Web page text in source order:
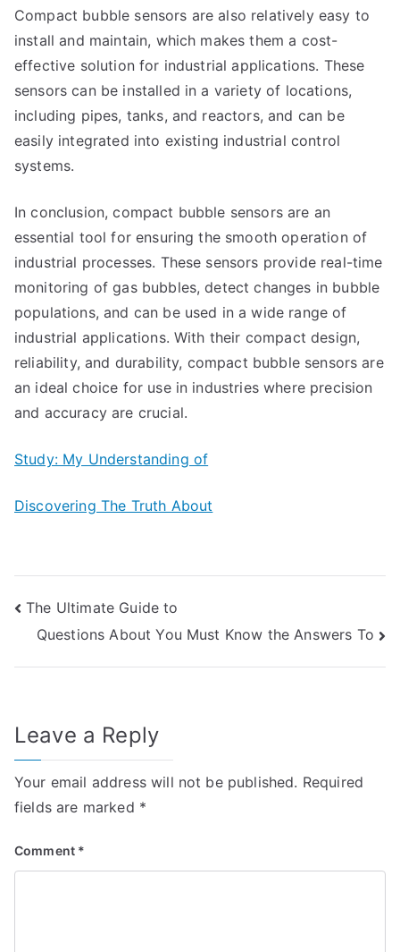
Compact bubble sensors are also relatively easy to
install and maintain, which makes them a cost-
effective solution for industrial applications. These
sensors can be installed in a variety of locations,
including pipes, tanks, and reactors, and can be
easily integrated into existing industrial control
systems.
In conclusion, compact bubble sensors are an
essential tool for ensuring the smooth operation of
industrial processes. These sensors provide real-time
monitoring of gas bubbles, detect changes in bubble
populations, and can be used in a wide range of
industrial applications. With their compact design,
reliability, and durability, compact bubble sensors are
an ideal choice for use in industries where precision
and accuracy are crucial.
Study: My Understanding of
Discovering The Truth About
Post
navigation
The Ultimate Guide to
Questions About You Must Know the Answers To
Leave a Reply
Your email address will not be published. Required
fields are marked *
Comment *